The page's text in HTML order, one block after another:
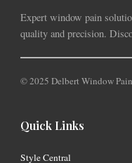
Expert window pain
quality and precision.
© 2025 Delbert Window
Quick Links
Style Central